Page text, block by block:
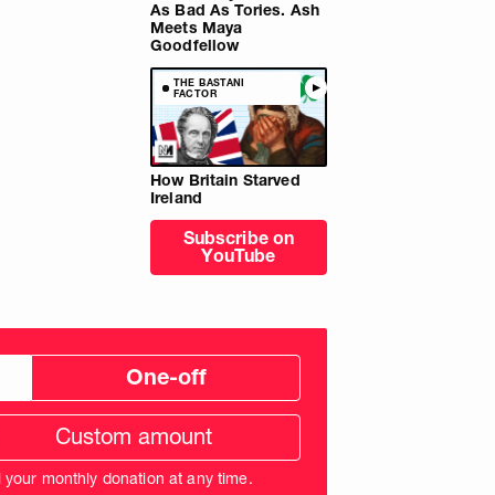
As Bad As Tories. Ash
Meets Maya
Goodfellow
THE BASTANI
FACTOR
How Britain Starved
Ireland
Subscribe on
YouTube
One-off
monthly donation at any time.